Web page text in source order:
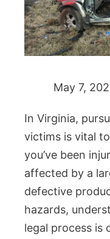
May 7,
In Virginia,
victims is vital
you’ve been
affected by a
defective
hazards,
legal process is